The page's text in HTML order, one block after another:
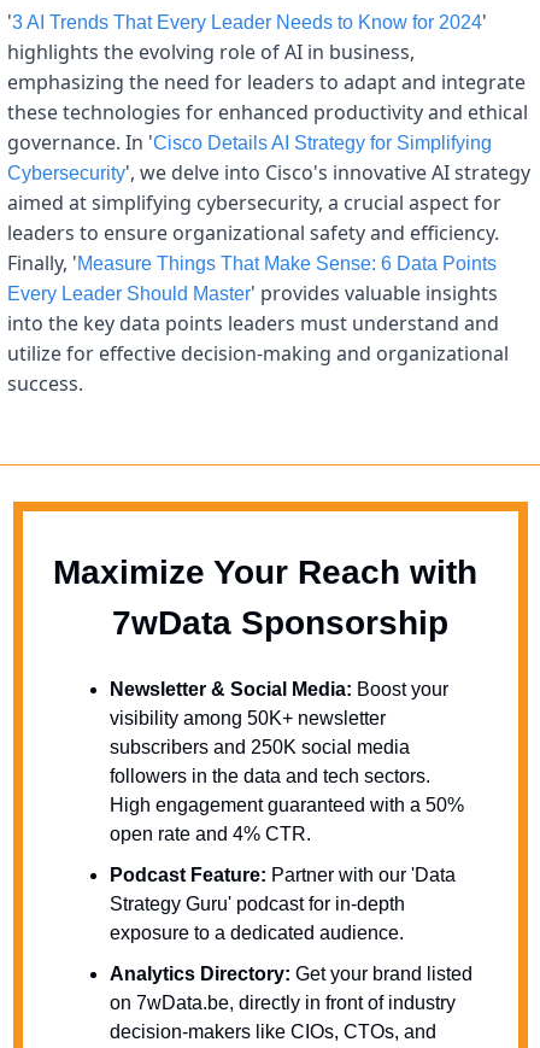
'3 AI Trends That Every Leader Needs to Know for 2024'
highlights the evolving role of AI in business,
emphasizing the need for leaders to adapt and integrate
these technologies for enhanced productivity and ethical
governance. In 'Cisco Details AI Strategy for Simplifying
Cybersecurity', we delve into Cisco's innovative AI strategy
aimed at simplifying cybersecurity, a crucial aspect for
leaders to ensure organizational safety and efficiency.
Finally, 'Measure Things That Make Sense: 6 Data Points
Every Leader Should Master' provides valuable insights
into the key data points leaders must understand and
utilize for effective decision-making and organizational
success.
Maximize Your Reach with
  7wData Sponsorship
Newsletter & Social Media: Boost your
visibility among 50K+ newsletter
subscribers and 250K social media
followers in the data and tech sectors.
High engagement guaranteed with a 50%
open rate and 4% CTR.
Podcast Feature: Partner with our 'Data
Strategy Guru' podcast for in-depth
exposure to a dedicated audience.
Analytics Directory: Get your brand listed
on 7wData.be, directly in front of industry
decision-makers like CIOs, CTOs, and